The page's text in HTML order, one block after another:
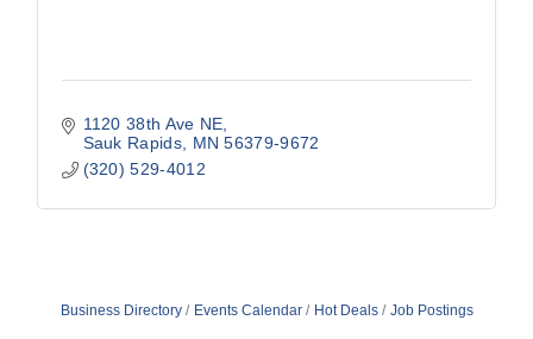
1120 38th Ave NE
Sauk Rapids
MN 56379-9672
(320) 529-4012
Business Directory Events Calendar Hot Deals Job Postings